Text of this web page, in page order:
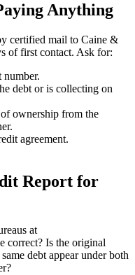
Anything
certified mail to Caine &
of first contact. Ask for:
number.
debt or is collecting on
ownership from the
agreement.
Report for
at
correct? Is the original
debt appear under both